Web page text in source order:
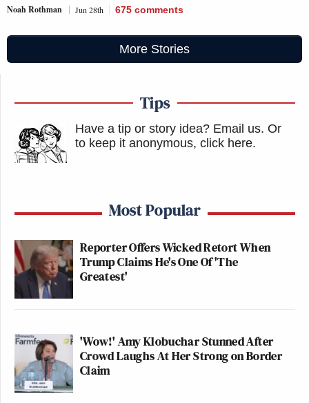
Noah Rothman Jun 28th 675 comments
More Stories
Tips
Have a tip or story idea? Email us. Or
to keep it anonymous, click here.
Most Popular
Reporter Offers Wicked Retort When
Trump Claims He's One Of 'The
Greatest'
'Wow!' Amy Klobuchar Stunned After
Crowd Laughs At Her Strong on Border
Claim